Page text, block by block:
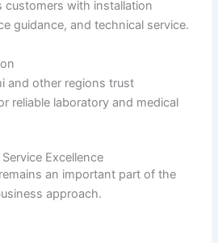
customers with installation
guidance, and technical service.
and other regions trust
reliable laboratory and medical
Excellence
an important part of the
approach.